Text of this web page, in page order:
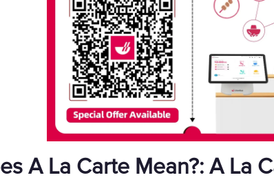
A La Carte Mean?: A La